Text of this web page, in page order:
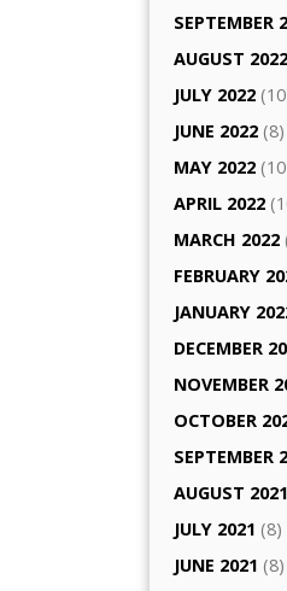
SEPTEMBER
AUGUST 2022
JULY 2022
JUNE 2022 (8)
MAY 2022
APRIL 2022
MARCH 2022
FEBRUARY
JANUARY
DECEMBER
NOVEMBER
OCTOBER
SEPTEMBER
AUGUST 2021
JULY 2021 (8)
JUNE 2021 (8)